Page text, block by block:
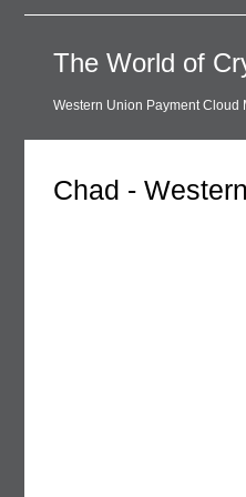
The World of
Western Union Payment Cloud
Chad -